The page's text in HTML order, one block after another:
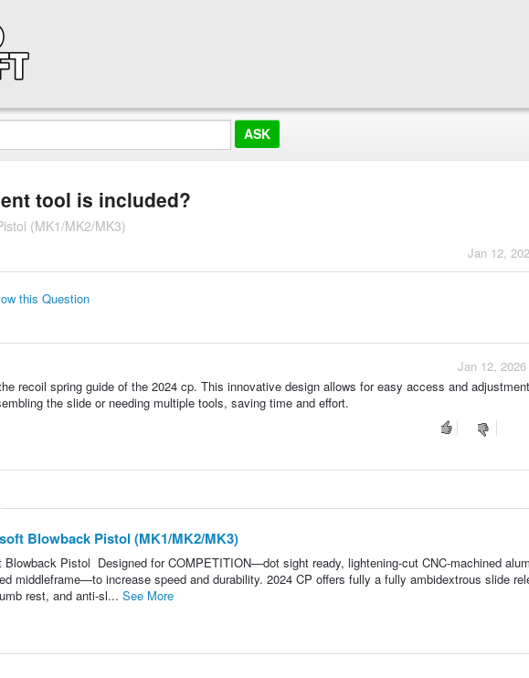
tool is included?
(MK1/MK2/MK3)
Jan 12,
this Question
Jan 12,
recoil spring guide of the 2024 cp. This innovative design allows for easy access and
the slide or needing multiple tools, saving time and effort.
Blowback Pistol (MK1/MK2/MK3)
Blowback Pistol Designed for COMPETITION—dot sight ready, lightening-cut CNC-machined
middleframe—to increase speed and durability. 2024 CP offers fully a fully ambidextrous slide
rest, and anti-sl... See More